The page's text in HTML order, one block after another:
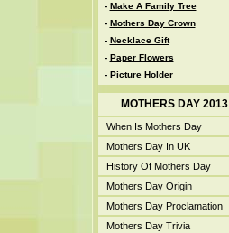
- Make A Family Tree
- Mothers Day Crown
- Necklace Gift
- Paper Flowers
- Picture Holder
MOTHERS DAY 2013
When Is Mothers Day
Mothers Day In UK
History Of Mothers Day
Mothers Day Origin
Mothers Day Proclamation
Mothers Day Trivia